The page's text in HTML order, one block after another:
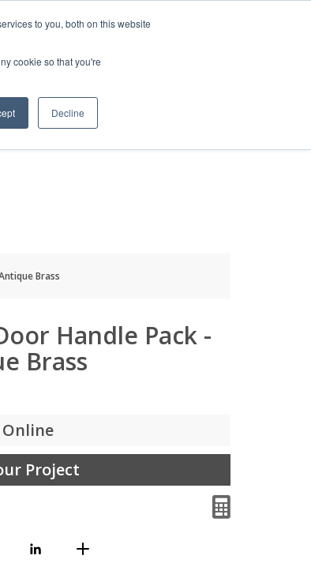
to you, both on this website
cookie so that you're
Decline
INFO
Brass
Handle Pack -
Brass
Online
Project